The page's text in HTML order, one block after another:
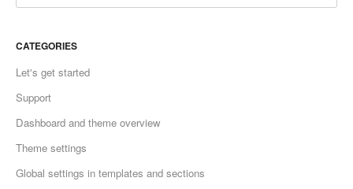
CATEGORIES
Let's get started
Support
Dashboard and theme overview
Theme settings
Global settings in templates and sections